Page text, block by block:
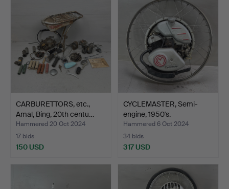
CARBURETTORS, etc.,
Amal, Bing, 20th centu…
Hammered 20 Oct 2024
17 bids
150 USD
CYCLEMASTER, Semi-
engine, 1950's.
Hammered 6 Oct 2024
34 bids
317 USD